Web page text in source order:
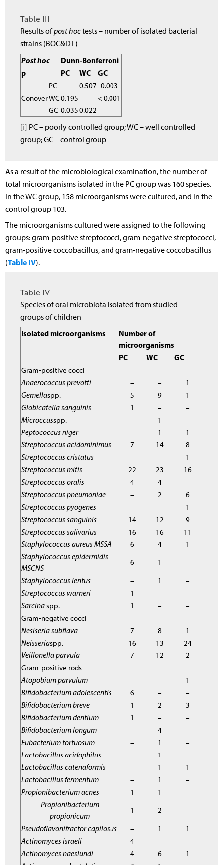
Table III
Results ofpost hoctests – number of isolated bacterial
strains (BOC&DT)
Post hoc
Dunn-Bonferroni
p
PC WC GC
Conover
PC 0.507 0.003
WC0.195
< 0.001
GC 0.0350.022
[i] PC – poorly controlled group; WC – well controlled
group; GC – control group
As a result of the microbiological examination, the number of
total microorganisms isolated in the PC group was 160 species.
In the WC group, 158 microorganisms were cultured, and in the
control group 103.
The microorganisms cultured were assigned to the following
groups: gram-positive streptococci, gram-negative streptococci,
gram-positive coccobacillus, and gram-negative coccobacillus
(Table IV).
Table IV
Species of oral microbiota isolated from studied
groups of children
Isolated microorganisms
Number of
microorganisms
PC
WC
GC
Gram-positive cocci
Anaerococcus prevotti
– –
1
Gemellaspp. 5 9
1
Globicatella sanguinis
1 –
–
Microccusspp. – 1
–
Peptococcus niger
– 1
1
Streptococcus acidominimus
7 14
8
Streptococcus cristatus
– –
1
Streptococcus mitis
22 23
16
Streptococcus oralis
4 4
–
Streptococcus pneumoniae
– 2
6
Streptococcus pyogenes
– –
1
Streptococcus sanguinis
14 12
9
Streptococcus salivarius
16 16
11
Staphylococcus aureus MSSA
6 4
1
Staphylococcus epidermidis
MSCNS
6 1
–
Staphylococcus lentus
– 1
–
Streptococcus warneri
1 –
–
Sarcina spp. 1 –
–
Gram-negative cocci
Nesiseria subflava
7 8
1
Neisseriaspp. 16 13
24
Veillonella parvula
7 12
2
Gram-positive rods
Atopobium parvulum
– –
1
Bifidobacterium adolescentis
6 –
–
Bifidobacterium breve
1 2
3
Bifidobacterium dentium
1 –
–
Bifidobacterium longum
– 4
–
Eubacterium tortuosum
– 1
–
Lactobacillus acidophilus
– 1
–
Lactobacillus catenaformis
– 1
1
Lactobacillus fermentum
– 1
–
Propionibacterium acnes
1 1
–
Propionibacterium
propionicum
1 2
–
Pseudoflavonifractor capilosus
– 1
1
Actinomyces israeli
4 –
–
Actinomyces naeslundi
4 6
1